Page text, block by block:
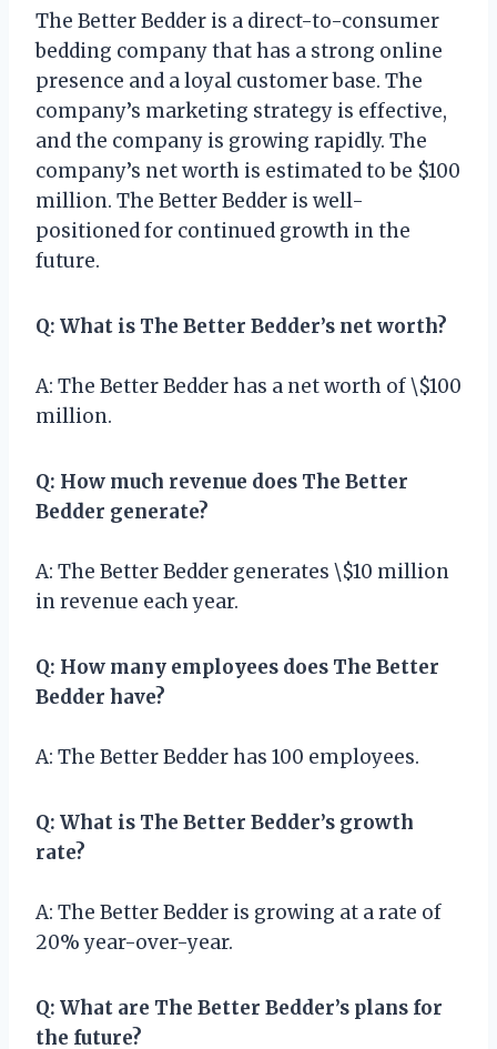
The Better Bedder is a direct-to-consumer
bedding company that has a strong online
presence and a loyal customer base. The
company’s marketing strategy is effective,
and the company is growing rapidly. The
company’s net worth is estimated to be $100
million. The Better Bedder is well-
positioned for continued growth in the
future.
Q: What is The Better Bedder’s net worth?
A: The Better Bedder has a net worth of \$100
million.
Q: How much revenue does The Better
Bedder generate?
A: The Better Bedder generates \$10 million
in revenue each year.
Q: How many employees does The Better
Bedder have?
A: The Better Bedder has 100 employees.
Q: What is The Better Bedder’s growth
rate?
A: The Better Bedder is growing at a rate of
20% year-over-year.
Q: What are The Better Bedder’s plans for
the future?